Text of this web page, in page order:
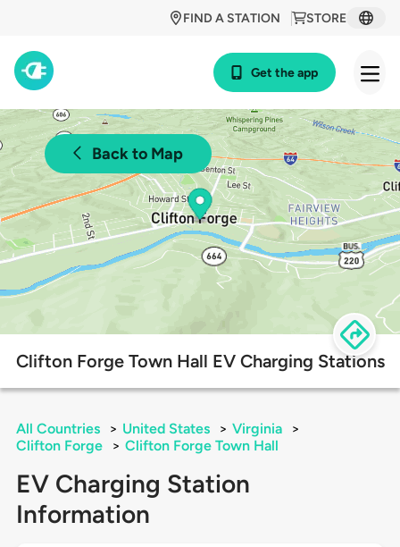
STORE
FIND A STATION
Get the app
Back to Map
Clifton Forge Town Hall EV Charging Stations
All Countries > United States > Virginia
>
Clifton Forge
> Clifton Forge Town Hall
EV Charging Station
Information